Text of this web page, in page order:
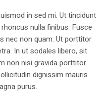
in sed mi. Ut tincidunt
nulla finibus. Fusce
nec non quam. Ut porttitor
In ut sodales libero, sit
non nisi gravida porttitor.
dignissim mauris
purus.